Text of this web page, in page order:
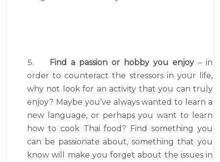
Find a passion or hobby you enjoy– in
order to counteract the stressors in your life,
why not look for an activity that you can truly
enjoy? Maybe you’ve always wanted to learn a
new language, or perhaps you want to learn
how to cook Thai food? Find something you
can be passionate about, something that you
know will make you forget about the issues in